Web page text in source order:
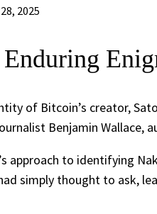
2025
of Bitcoin’s creator,
Benjamin Wallace,
approach to identifying
simply thought to ask,